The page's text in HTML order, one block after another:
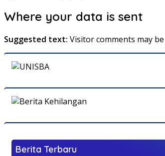
Where your data is sent
Suggested text: Visitor comments may
Berita Terbaru